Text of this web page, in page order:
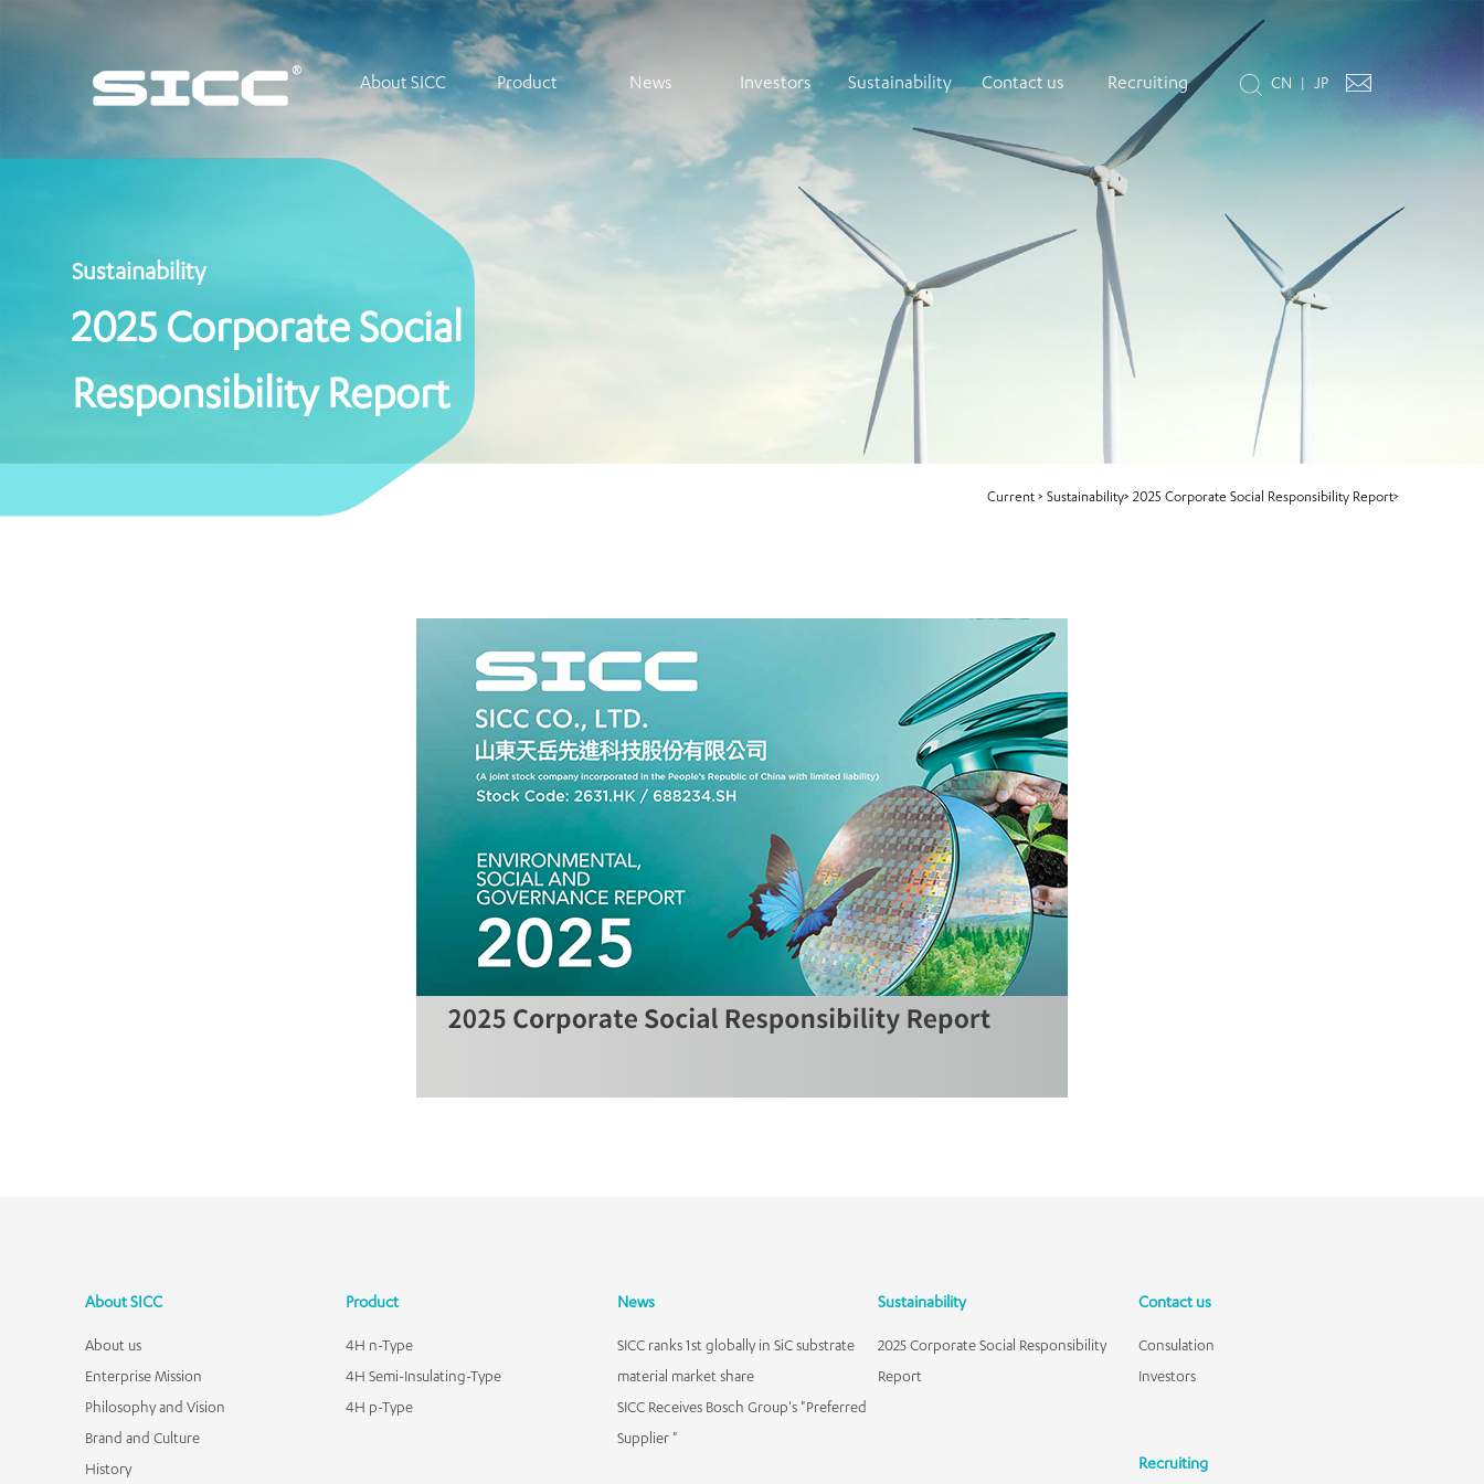
CN JP
About SICC Product News Investors Sustainability Contact us Recruiting
Sustainability
2025 Corporate Social
Responsibility Report
Current > Sustainability> 2025 Corporate Social Responsibility Report>
About SICC
About us
Enterprise Mission
Philosophy and Vision
Brand and Culture
History
Product
4H n-Type
4H Semi-Insulating-Type
4H p-Type
News
SICC ranks 1st globally in SiC substrate
material market share
SICC Receives Bosch Group's "Preferred
Supplier "
Sustainability
2025 Corporate Social Responsibility
Report
Contact us
Consulation
Investors
Recruiting